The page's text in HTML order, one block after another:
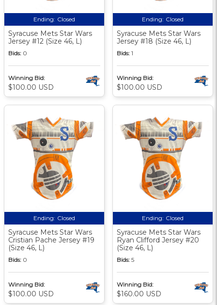
Ending: Closed
Syracuse Mets Star Wars
Jersey #12 (Size 46, L)
Bids: 0
Winning Bid:
$100.00 USD
Ending: Closed
Syracuse Mets Star Wars
Jersey #18 (Size 46, L)
Bids: 1
Winning Bid:
$100.00 USD
Ending: Closed
Syracuse Mets Star Wars
Cristian Pache Jersey #19
(Size 46, L)
Bids: 0
Winning Bid:
$100.00 USD
Ending: Closed
Syracuse Mets Star Wars
Ryan Clifford Jersey #20
(Size 46, L)
Bids: 5
Winning Bid:
$160.00 USD